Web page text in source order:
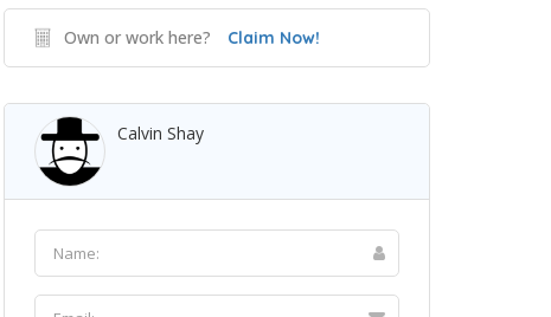
Own or work here? Claim Now!
Calvin Shay